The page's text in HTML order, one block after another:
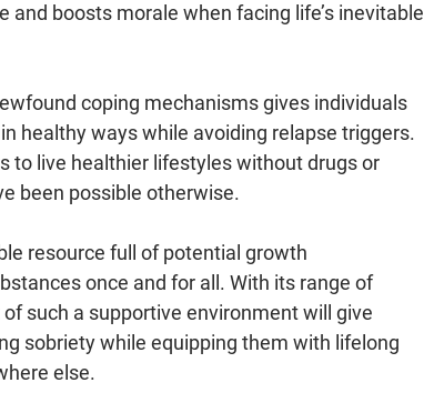
boosts morale when facing life’s inevitable
coping mechanisms gives individuals
healthy ways while avoiding relapse triggers.
to live healthier lifestyles without drugs or
been possible otherwise.
resource full of potential growth
once and for all. With its range of
such a supportive environment will give
sobriety while equipping them with lifelong
else.